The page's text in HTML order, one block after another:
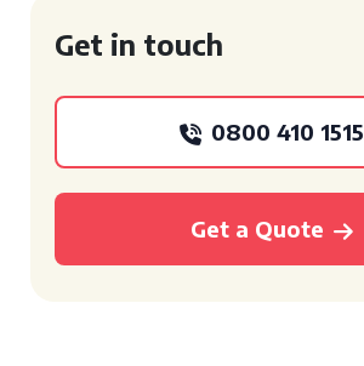
Get in touch
0800 410 1515
Get a Quote